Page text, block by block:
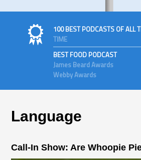
100 BEST PODCASTS OF ALL
TIME
BEST FOOD PODCAST
James Beard Awards
Webby Awards
Language
Call-In Show: Are Whoopie